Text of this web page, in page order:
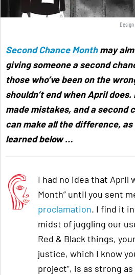
Second Chance Month may
giving someone a second
those who’ve been on the
shouldn’t end when April does.
made mistakes, and a second
can make all the difference,
learned below…
I had no idea that April
Month” until you sent
proclamation. I find it
midst of juggling our
Red & Black things,
justice, which I know
project”, is as strong